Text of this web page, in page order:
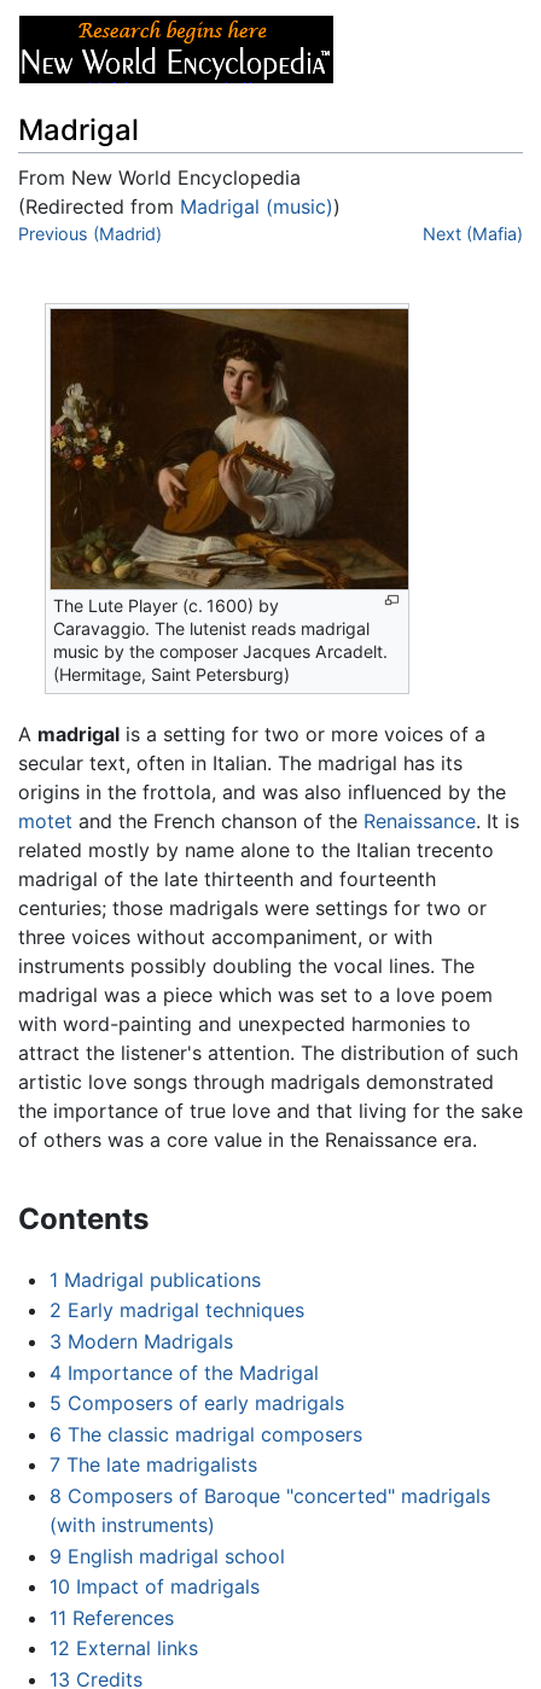
Madrigal
From New World Encyclopedia
(Redirected from Madrigal (music))
Jump to:navigation
Previous (Madrid) Next (Mafia)
The Lute Player (c. 1600) by
Caravaggio. The lutenist reads madrigal
music by the composer Jacques Arcadelt.
(Hermitage, Saint Petersburg)
A madrigal is a setting for two or more voices of a
secular text, often in Italian. The madrigal has its
origins in the frottola, and was also influenced by the
motet and the French chanson of the Renaissance. It is
related mostly by name alone to the Italian trecento
madrigal of the late thirteenth and fourteenth
centuries; those madrigals were settings for two or
three voices without accompaniment, or with
instruments possibly doubling the vocal lines. The
madrigal was a piece which was set to a love poem
with word-painting and unexpected harmonies to
attract the listener's attention. The distribution of such
artistic love songs through madrigals demonstrated
the importance of true love and that living for the sake
of others was a core value in the Renaissance era.
Contents
1 Madrigal publications
2 Early madrigal techniques
3 Modern Madrigals
4 Importance of the Madrigal
5 Composers of early madrigals
6 The classic madrigal composers
7 The late madrigalists
8 Composers of Baroque "concerted" madrigals
(with instruments)
9 English madrigal school
10 Impact of madrigals
11 References
12 External links
13 Credits